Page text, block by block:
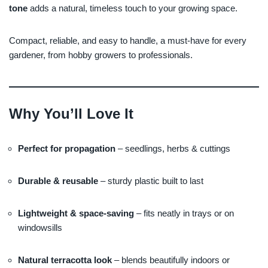
tone adds a natural, timeless touch to your growing space.
Compact, reliable, and easy to handle, a must-have for every
gardener, from hobby growers to professionals.
Why You’ll Love It
Perfect for propagation – seedlings, herbs & cuttings
Durable & reusable – sturdy plastic built to last
Lightweight & space-saving – fits neatly in trays or on
windowsills
Natural terracotta look – blends beautifully indoors or